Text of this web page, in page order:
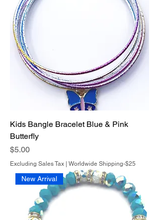
Kids Bangle Bracelet Blue & Pink
Butterfly
Price
$5.00
Excluding Sales Tax Worldwide Shipping-$25
New Arrival